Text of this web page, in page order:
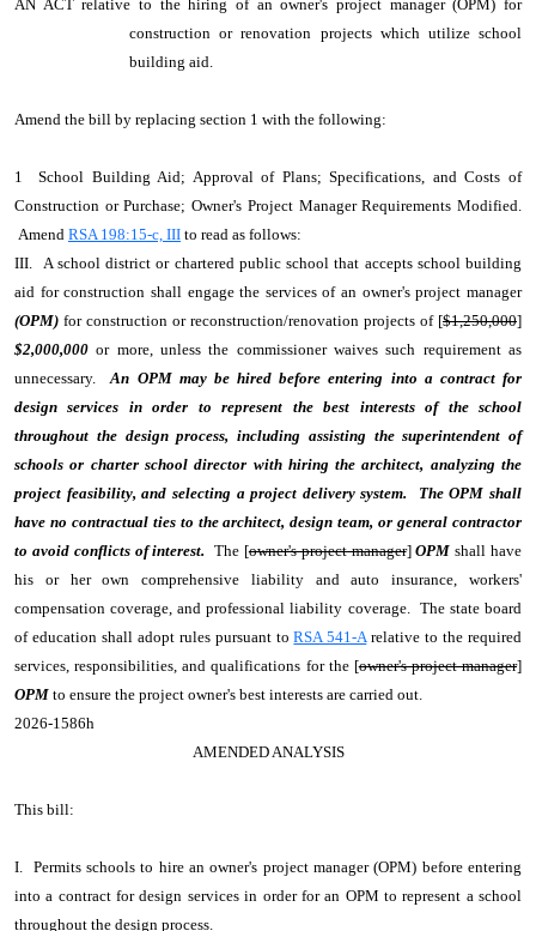
AN ACT relative to the hiring of an owner's project manager (OPM) for
construction or renovation projects which utilize school
building aid.
Amend the bill by replacing section 1 with the following:
1 School Building Aid; Approval of Plans; Specifications, and Costs of
Construction or Purchase; Owner's Project Manager Requirements Modified.
Amend RSA 198:15-c, III to read as follows:
III. A school district or chartered public school that accepts school building
aid for construction shall engage the services of an owner's project manager
(OPM) for construction or reconstruction/renovation projects of [$1,250,000]
$2,000,000 or more, unless the commissioner waives such requirement as
unnecessary.An OPM may be hired before entering into a contract for
design services in order to represent the best interests of the school
throughout the design process, including assisting the superintendent of
schools or charter school director with hiring the architect, analyzing the
project feasibility, and selecting a project delivery system. The OPM shall
have no contractual ties to the architect, design team, or general contractor
to avoid conflicts of interest. The [owner's project manager]OPM shall have
his or her own comprehensive liability and auto insurance, workers'
compensation coverage, and professional liability coverage. The state board
of education shall adopt rules pursuant toRSA 541-Arelative to the required
services, responsibilities, and qualifications for the [owner's project manager]
OPM to ensure the project owner's best interests are carried out.
2026-1586h
AMENDED ANALYSIS
This bill:
I. Permits schools to hire an owner's project manager (OPM) before entering
into a contract for design services in order for an OPM to represent a school
throughout the design process.